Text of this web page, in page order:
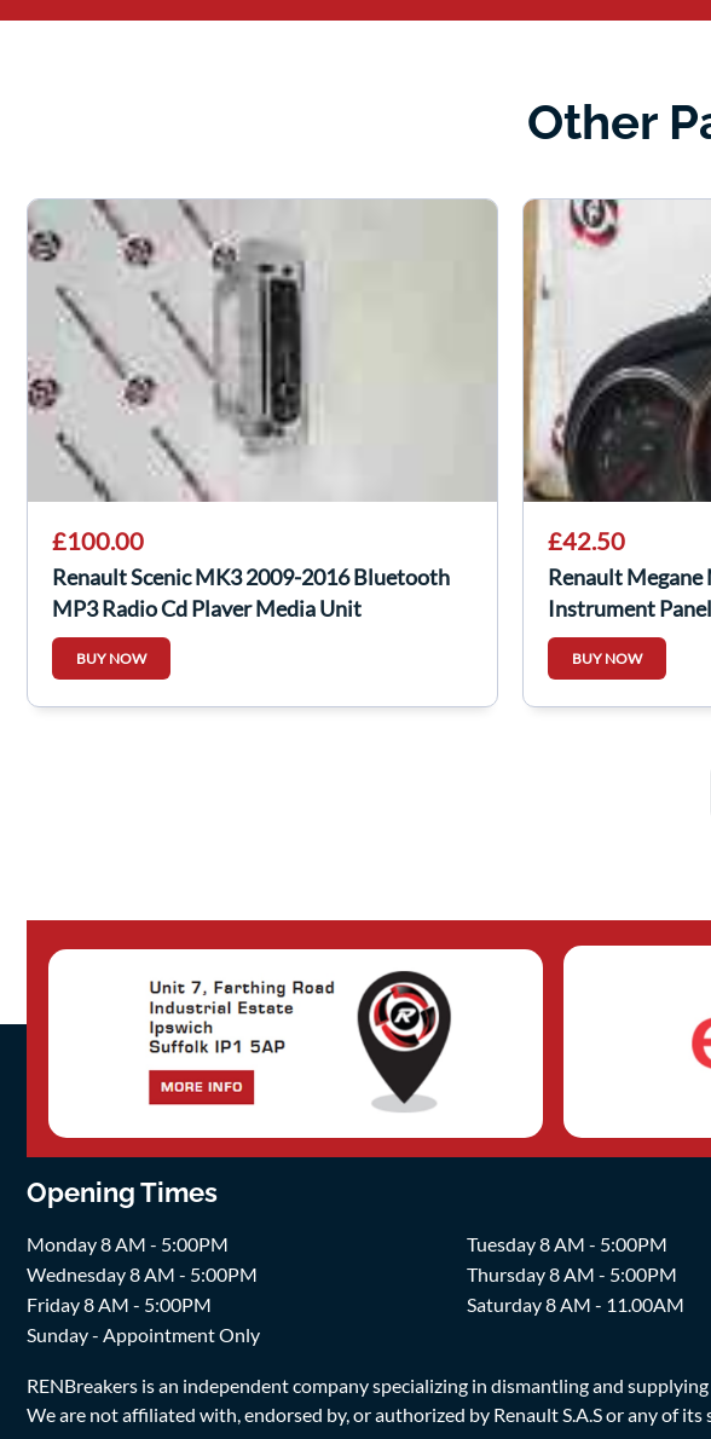
Other
£100.00
Renault Scenic MK3 2009-2016 Bluetooth
MP3 Radio Cd Player Media Unit
281158023R
BUY NOW
£42.50
Renault
Instrument
BUY NOW
Opening Times
Monday 8 AM - 5:00PM
Tuesday 8 AM - 5:00PM
Wednesday 8 AM - 5:00PM
Thursday 8 AM - 5:00PM
Friday 8 AM - 5:00PM
Saturday 8 AM - 11.00AM
Sunday - Appointment Only
RENBreakers is an independent company specializing in dismantling and
We are not affiliated with, endorsed by, or authorized by Renault S.A.S or any of